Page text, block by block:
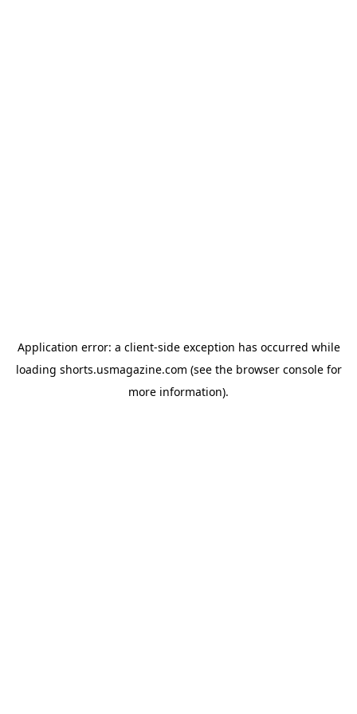
Application error: a client-side exception has occurred while
loading shorts.usmagazine.com (see the browser consolefor
more information).